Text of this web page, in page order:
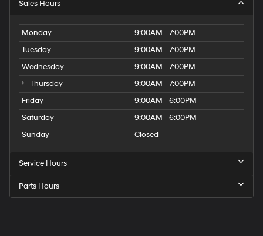
Sales Hours
Monday
9:00AM - 7:00PM
Tuesday
9:00AM - 7:00PM
Wednesday
9:00AM - 7:00PM
Thursday
9:00AM - 7:00PM
Friday
9:00AM - 6:00PM
Saturday
9:00AM - 6:00PM
Sunday
Closed
Service Hours
Parts Hours